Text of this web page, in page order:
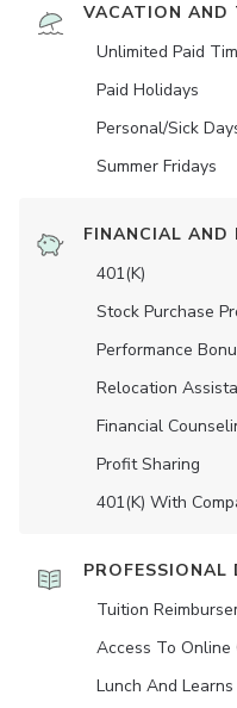
VACATION AND
Unlimited Paid
Paid Holidays
Personal/Sick
Summer Fridays
FINANCIAL AND
401(K)
Stock Purchase
Performance
Relocation
Financial
Profit Sharing
401(K) With
PROFESSIONAL
Tuition
Access To Online
Lunch And Learns